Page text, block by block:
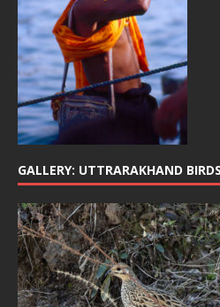
GALLERY: UTTRARAKHAND BIRDS